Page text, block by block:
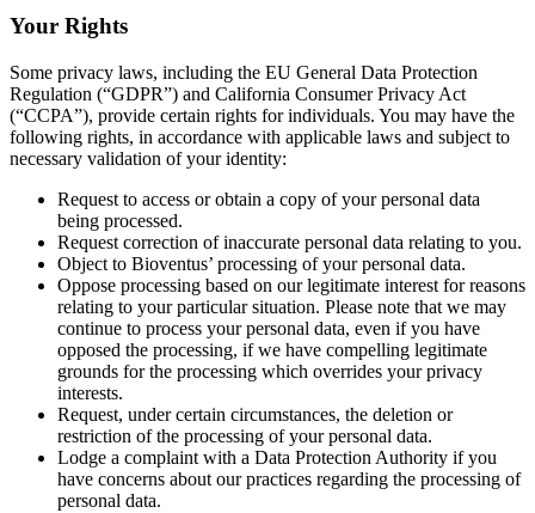
Your Rights
Some privacy laws, including the EU General Data Protection
Regulation (“GDPR”) and California Consumer Privacy Act
(“CCPA”), provide certain rights for individuals. You may have the
following rights, in accordance with applicable laws and subject to
necessary validation of your identity:
Request to access or obtain a copy of your personal data
being processed.
Request correction of inaccurate personal data relating to you.
Object to Bioventus’ processing of your personal data.
Oppose processing based on our legitimate interest for reasons
relating to your particular situation. Please note that we may
continue to process your personal data, even if you have
opposed the processing, if we have compelling legitimate
grounds for the processing which overrides your privacy
interests.
Request, under certain circumstances, the deletion or
restriction of the processing of your personal data.
Lodge a complaint with a Data Protection Authority if you
have concerns about our practices regarding the processing of
personal data.